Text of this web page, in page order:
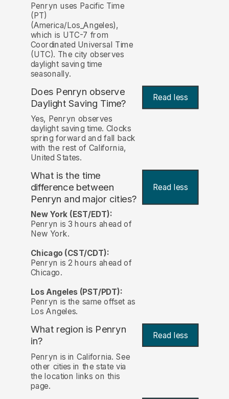
Penryn uses Pacific Time
(PT)
(America/Los_Angeles),
which is UTC-7 from
Coordinated Universal Time
(UTC). The city observes
daylight saving time
seasonally.
Does Penryn observe
Daylight Saving Time?
Read less
Yes, Penryn observes
daylight saving time. Clocks
spring forward and fall back
with the rest of California,
United States.
What is the time
difference between
Penryn and major cities?
Read less
New York (EST/EDT):
Penryn is 3 hours ahead of
New York.
Chicago (CST/CDT):
Penryn is 2 hours ahead of
Chicago.
Los Angeles (PST/PDT):
Penryn is the same offset as
Los Angeles.
What region is Penryn
in?
Read less
Penryn is in California. See
other cities in the state via
the location links on this
page.